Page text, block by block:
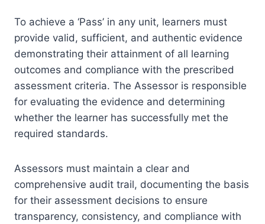
To achieve a ‘Pass’ in any unit, learners must
provide valid, sufficient, and authentic evidence
demonstrating their attainment of all learning
outcomes and compliance with the prescribed
assessment criteria. The Assessor is responsible
for evaluating the evidence and determining
whether the learner has successfully met the
required standards.
Assessors must maintain a clear and
comprehensive audit trail, documenting the basis
for their assessment decisions to ensure
transparency, consistency, and compliance with